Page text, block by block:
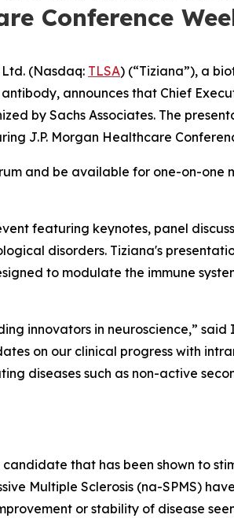
Conference
Ltd. (Nasdaq: TLSA) (“Tiziana”), a
announces that Chief
by Sachs Associates. The
J.P. Morgan Healthcare
and be available for one-on-one
featuring keynotes, panel
disorders. Tiziana's
to modulate the immune
innovators in neuroscience,”
on our clinical progress with
diseases such as non-active
that has been shown to
Multiple Sclerosis (na-SPMS)
or stability of disease